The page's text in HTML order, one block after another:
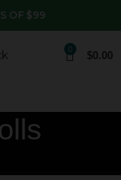
OF $99
0 $0.00